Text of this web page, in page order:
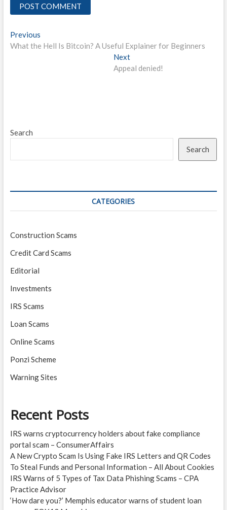
Post
navigation
PreviousPrevious
post:
What the Hell Is Bitcoin? A Useful Explainer for Beginners
NextNext
post:
Appeal denied!
Search
Search
CATEGORIES
Construction Scams
Credit Card Scams
Editorial
Investments
IRS Scams
Loan Scams
Online Scams
Ponzi Scheme
Warning Sites
Recent Posts
IRS warns cryptocurrency holders about fake compliance
portal scam – ConsumerAffairs
A New Crypto Scam Is Using Fake IRS Letters and QR Codes
To Steal Funds and Personal Information – All About Cookies
IRS Warns of 5 Types of Tax Data Phishing Scams – CPA
Practice Advisor
‘How dare you?’ Memphis educator warns of student loan